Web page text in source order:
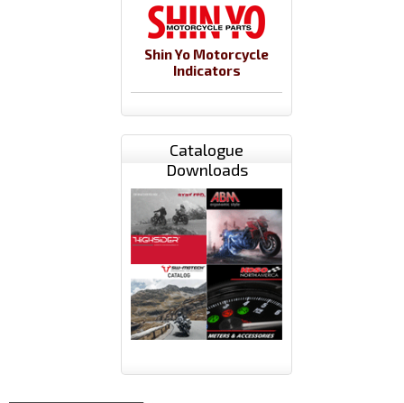
Shin Yo Motorcycle
Indicators
Catalogue
Downloads